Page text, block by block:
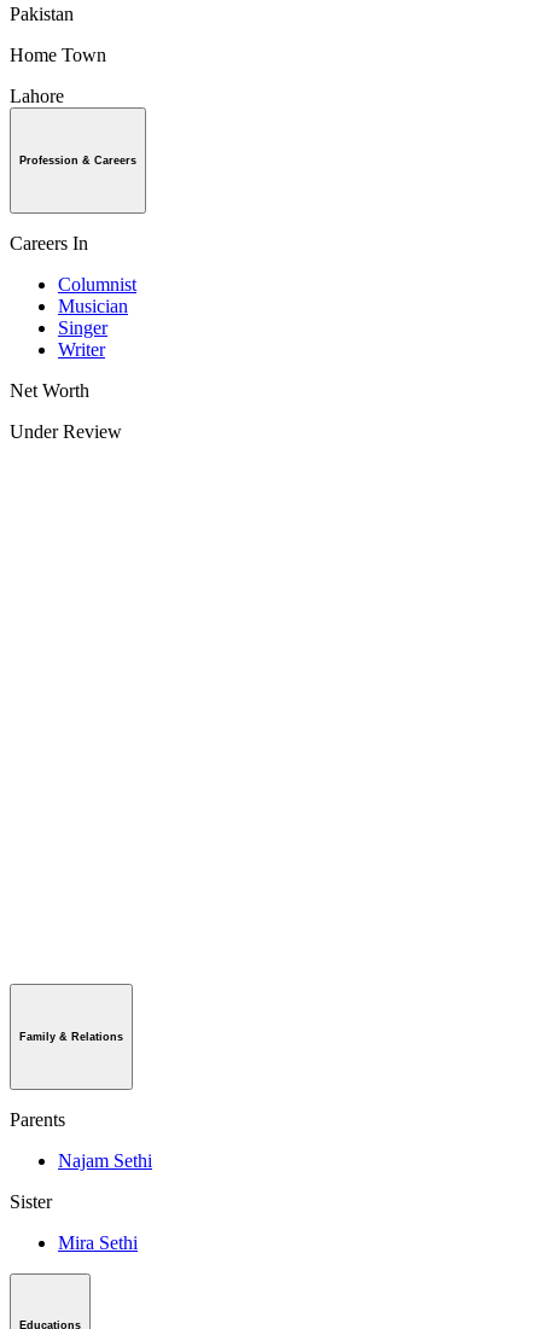
Pakistan
Home Town
Lahore
Profession & Careers
Careers In
Columnist
Musician
Singer
Writer
Net Worth
Under Review
Family & Relations
Parents
Najam Sethi
Sister
Mira Sethi
Educations